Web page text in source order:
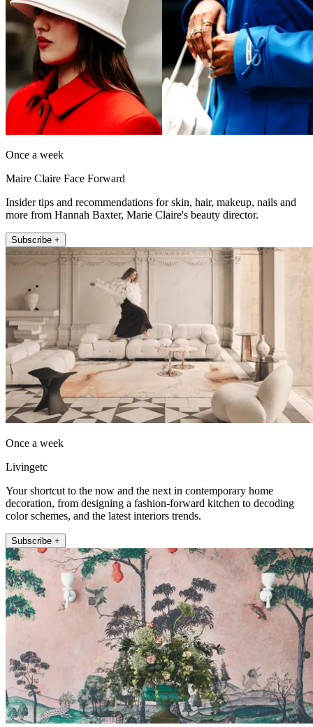
Once a week
Maire Claire Face Forward
Insider tips and recommendations for skin, hair, makeup, nails and
more from Hannah Baxter, Marie Claire's beauty director.
Subscribe +
Once a week
Livingetc
Your shortcut to the now and the next in contemporary home
decoration, from designing a fashion-forward kitchen to decoding
color schemes, and the latest interiors trends.
Subscribe +